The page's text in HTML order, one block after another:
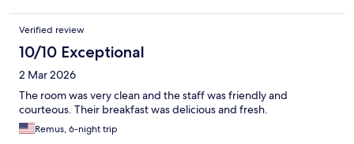
Verified review
10/10 Exceptional
2 Mar 2026
The room was very clean and the staff was friendly and
courteous. Their breakfast was delicious and fresh.
Remus, 6-night trip